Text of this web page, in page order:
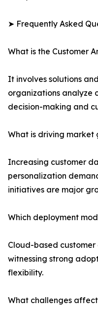
➤ Frequently Asked
What is the Customer
It involves solutions
organizations analyze
decision-making and
What is driving market
Increasing customer
personalization
initiatives are major
Which deployment
Cloud-based
witnessing strong
flexibility.
What challenges